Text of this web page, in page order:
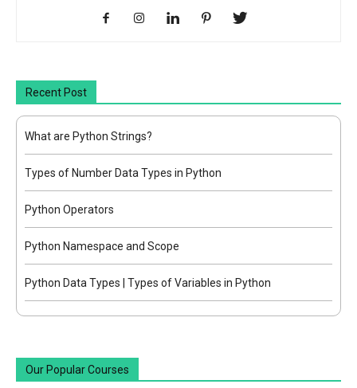
Recent Post
What are Python Strings?
Types of Number Data Types in Python
Python Operators
Python Namespace and Scope
Python Data Types | Types of Variables in Python
Our Popular Courses